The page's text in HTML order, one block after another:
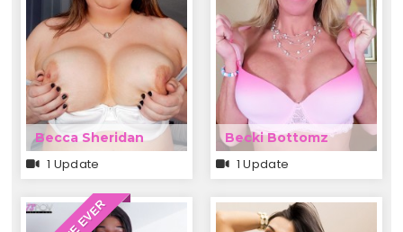
Becca Sheridan
1 Update
Becki Bottomz
1 Update